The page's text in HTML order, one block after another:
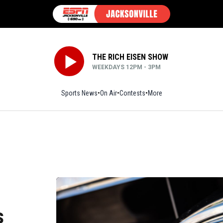
THE RICH EISEN SHOW
WEEKDAYS 12PM - 3PM
Sports News On Air Contests More